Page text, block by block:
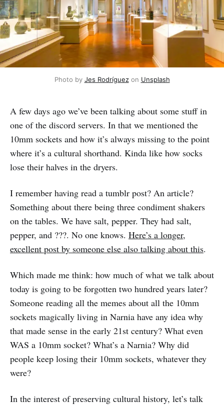
Photo by Jes Rodríguez on Unsplash
A few days ago we’ve been talking about some stuff in
one of the discord servers. In that we mentioned the
10mm sockets and how it’s always missing to the point
where it’s a cultural shorthand. Kinda like how socks
lose their halves in the dryers.
I remember having read a tumblr post? An article?
Something about there being three condiment shakers
on the tables. We have salt, pepper. They had salt,
pepper, and ???. No one knows. Here’s a longer,
excellent post by someone else also talking about this.
Which made me think: how much of what we talk about
today is going to be forgotten two hundred years later?
Someone reading all the memes about all the 10mm
sockets magically living in Narnia have any idea why
that made sense in the early 21st century? What even
WAS a 10mm socket? What’s a Narnia? Why did
people keep losing their 10mm sockets, whatever they
were?
In the interest of preserving cultural history, let’s talk